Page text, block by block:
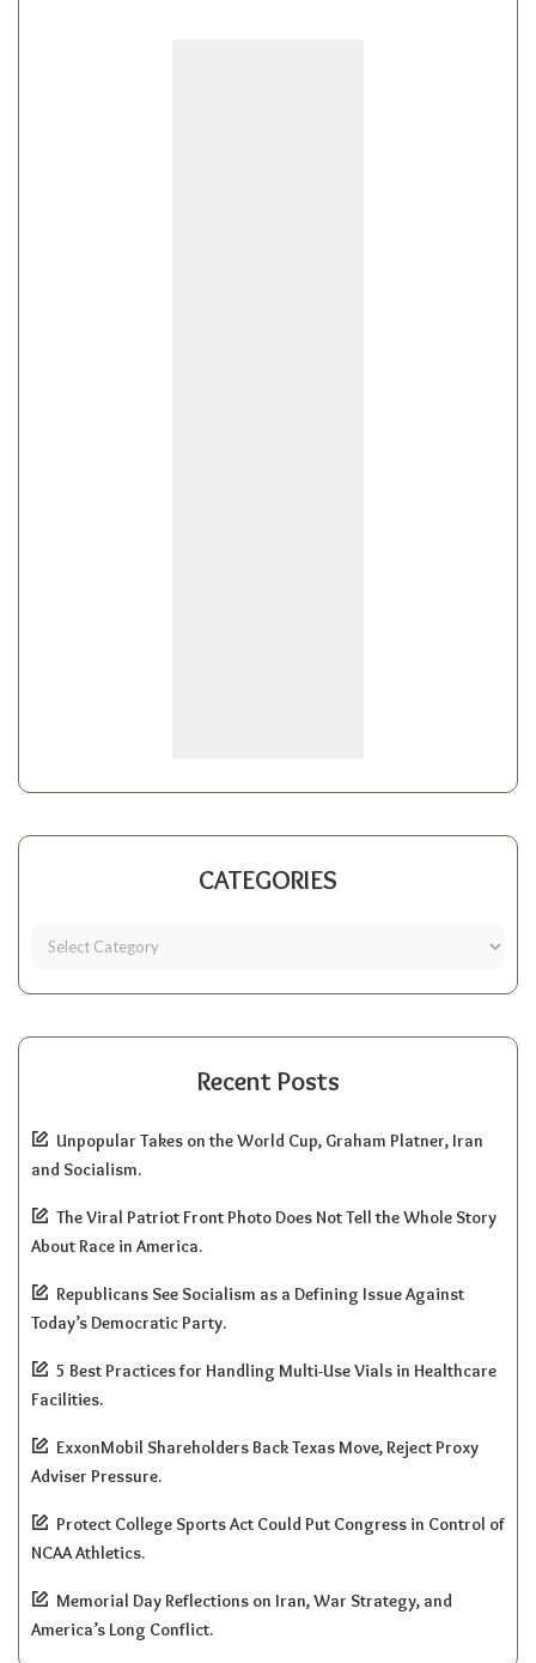
CATEGORIES
Recent Posts
Unpopular Takes on the World Cup, Graham Platner, Iran
and Socialism.
The Viral Patriot Front Photo Does Not Tell the Whole Story
About Race in America.
Republicans See Socialism as a Defining Issue Against
Today’s Democratic Party.
5 Best Practices for Handling Multi-Use Vials in Healthcare
Facilities.
ExxonMobil Shareholders Back Texas Move, Reject Proxy
Adviser Pressure.
Protect College Sports Act Could Put Congress in Control of
NCAA Athletics.
Memorial Day Reflections on Iran, War Strategy, and
America’s Long Conflict.